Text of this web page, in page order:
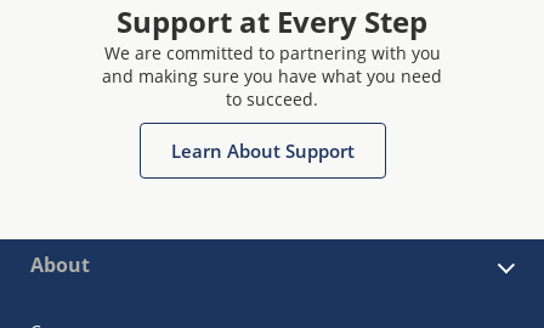
Support at Every Step
We are committed to partnering with you
and making sure you have what you need
to succeed.
Learn About Support
About